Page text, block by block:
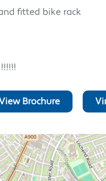
fitted bike rack
Brochure